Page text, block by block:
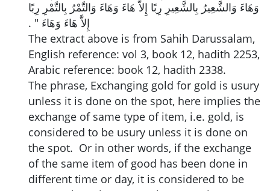
وَهَاءَ وَالشَّعِيرُ بِالشَّعِيرِ رِبًا إِلاَّ هَاءَ وَهَاءَ وَالتَّمْرُ بِالتَّمْرِ رِبًا
إِلاَّ هَاءَ وَهَاءَ ‏"‏ ‏.‏
The extract above is from Sahih Darussalam,
English reference: vol 3, book 12, hadith 2253,
Arabic reference: book 12, hadith 2338.
The phrase, Exchanging gold for gold is usury
unless it is done on the spot, here implies the
exchange of same type of item, i.e. gold, is
considered to be usury unless it is done on
the spot. Or in other words, if the exchange
of the same item of good has been done in
different time or day, it is considered to be